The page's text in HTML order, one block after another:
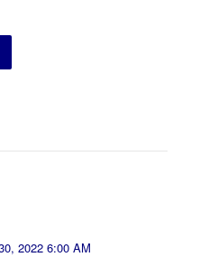
2022 6:00 AM